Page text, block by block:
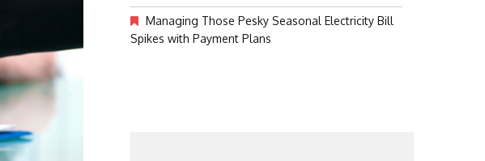
Managing Those Pesky Seasonal Electricity Bill
Spikes with Payment Plans